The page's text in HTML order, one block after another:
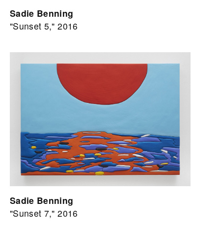
Sadie Benning
"Sunset 5," 2016
Sadie Benning
"Sunset 7," 2016